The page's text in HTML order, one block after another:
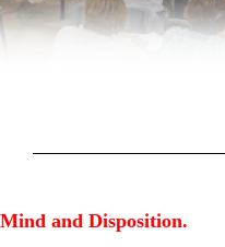
Mind and Disposition.